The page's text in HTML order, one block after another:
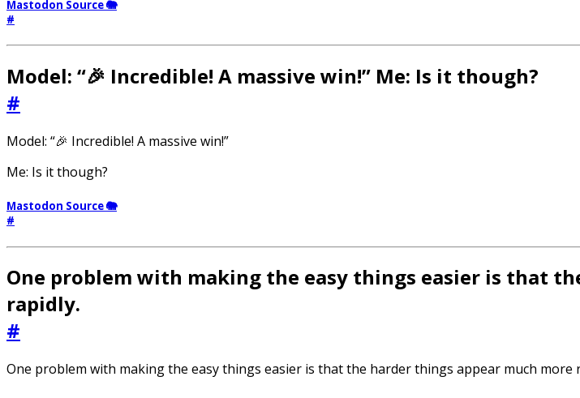
Mastodon Source 🐘
#
Model: “🎉 Incredible! A massive win!” Me: Is it though?
#
Model: “🎉 Incredible! A massive win!”
Me: Is it though?
Mastodon Source 🐘
#
One problem with making the easy things easier is that
rapidly.
#
One problem with making the easy things easier is that the harder things appear much more